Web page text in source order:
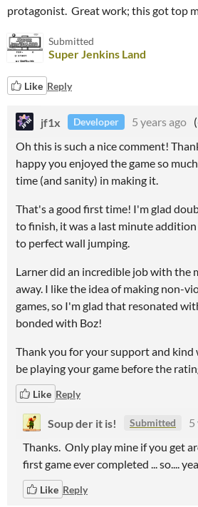
protagonist. Great work; this got top
Submitted
Super Jenkins Land
Like Reply
jf1x Developer 5 years ago
Oh this is such a nice comment!
happy you enjoyed the game so
time (and sanity) in making it.
That's a good first time! I'm glad
to finish, it was a last minute
to perfect wall jumping.
Larner did an incredible job with the
away. I like the idea of making non-
games, so I'm glad that resonated
bonded with Boz!
Thank you for your support and
be playing your game before the
Like Reply
Soup der it is! Submitted 5
Thanks. Only play mine if you get
first game ever completed ... so....
Like Reply